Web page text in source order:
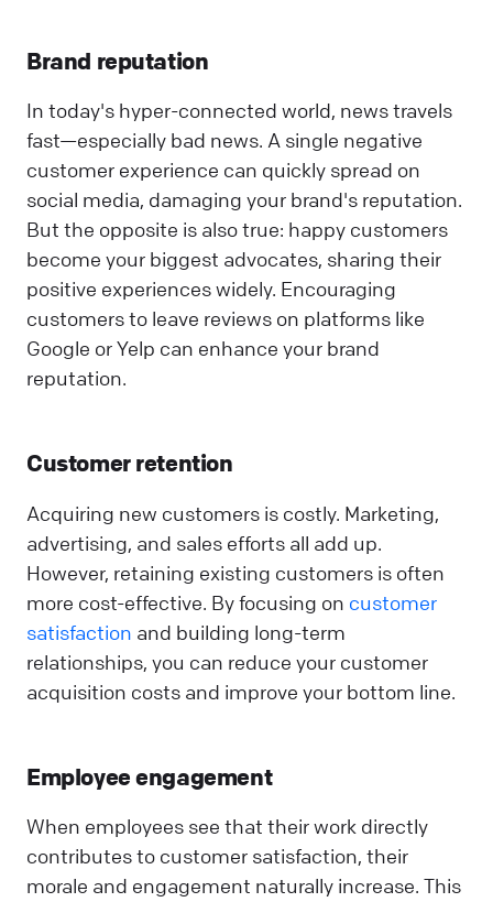
Brand reputation
In today's hyper-connected world, news travels
fast—especially bad news. A single negative
customer experience can quickly spread on
social media, damaging your brand's reputation.
But the opposite is also true: happy customers
become your biggest advocates, sharing their
positive experiences widely. Encouraging
customers to leave reviews on platforms like
Google or Yelp can enhance your brand
reputation.
Customer retention
Acquiring new customers is costly. Marketing,
advertising, and sales efforts all add up.
However, retaining existing customers is often
more cost-effective. By focusing on customer
satisfaction and building long-term
relationships, you can reduce your customer
acquisition costs and improve your bottom line.
Employee engagement
When employees see that their work directly
contributes to customer satisfaction, their
morale and engagement naturally increase. This